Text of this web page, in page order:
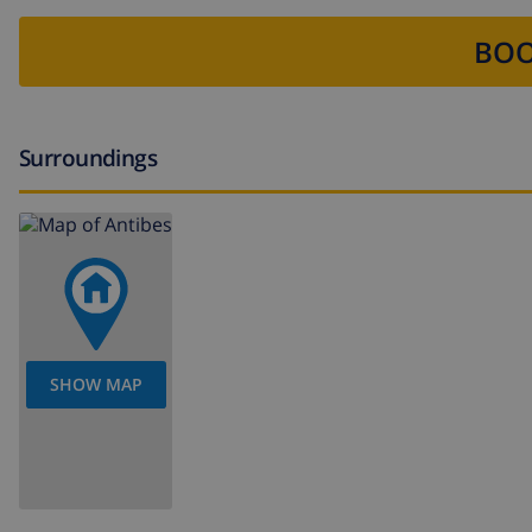
Surroundings
SHOW MAP